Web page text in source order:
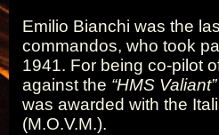
Emilio Bianchi was the
commandos, who took
1941. For being co-pilot
against the “HMS Valiant”
was awarded with the
(M.O.V.M.).